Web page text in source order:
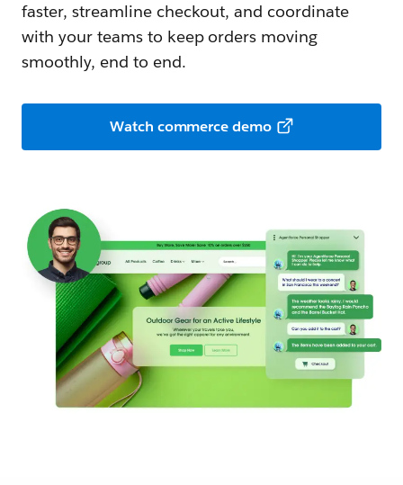
faster, streamline checkout, and coordinate
with your teams to keep orders moving
smoothly, end to end.
Watch commerce demo